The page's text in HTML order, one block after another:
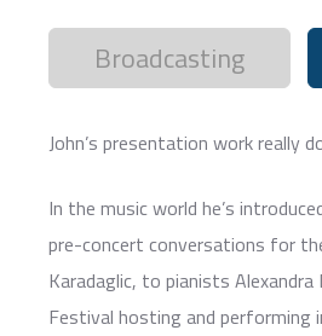
Broadcasting
John’s presentation work really
In the music world he’s
pre-concert conversations for
Karadaglic, to pianists
Festival hosting and performing